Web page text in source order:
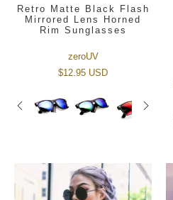
Retro Matte Black Flash
Mirrored Lens Horned
Rim Sunglasses
zeroUV
$12.95 USD